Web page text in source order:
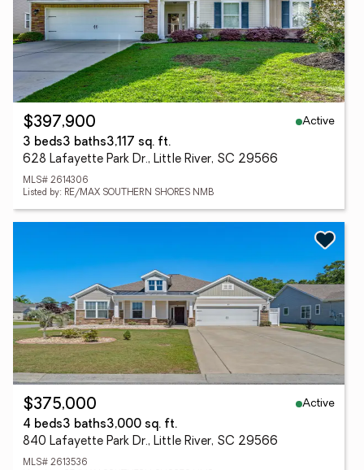
$397,900
Active
3 beds3 baths3,117 sq. ft.
628 Lafayette Park Dr., Little River, SC 29566
MLS# 2614306
Listed by: RE/MAX SOUTHERN SHORES NMB
$375,000
Active
4 beds3 baths3,000 sq. ft.
840 Lafayette Park Dr., Little River, SC 29566
MLS# 2613536